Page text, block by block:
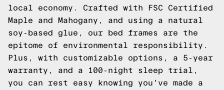
local economy. Crafted with FSC Certified
Maple and Mahogany, and using a natural
soy-based glue, our bed frames are the
epitome of environmental responsibility.
Plus, with customizable options, a 5-year
warranty, and a 100-night sleep trial,
you can rest easy knowing you've made a